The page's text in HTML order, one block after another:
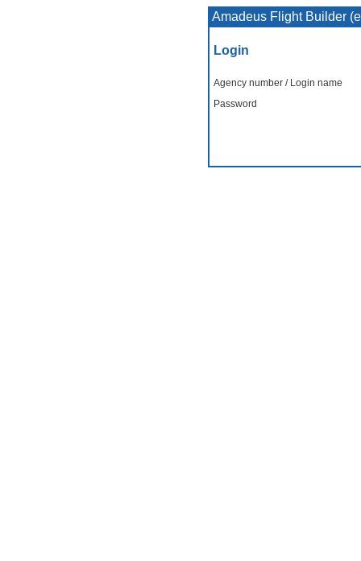
Amadeus Flight Builder
Login
Agency number / Login name
Password